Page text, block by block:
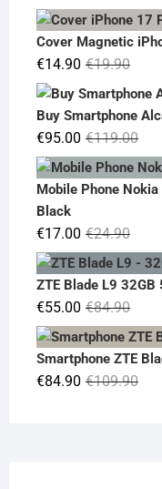
Cover Magnetic
€19.90
price
was:
€14.90
price
Buy Smartphone
€119.00
€95.00
is:
Mobile Phone
Black
€24.90
price
was:
€17.00
price
is:
ZTE Blade L9 32GB
€84.90
price
was:
€55.00
price
is:
Smartphone ZTE
€109.90
€84.90